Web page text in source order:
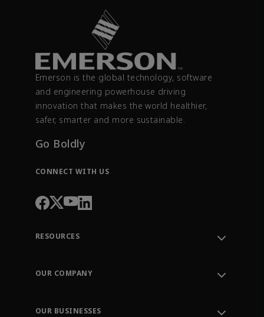
Emerson is the global technology, software
and engineering powerhouse driving
innovation that makes the world healthier,
safer, smarter and more sustainable.
Go Boldly
CONNECT WITH US
RESOURCES
Order Tracking
Training
OUR COMPANY
OUR BUSINESSES